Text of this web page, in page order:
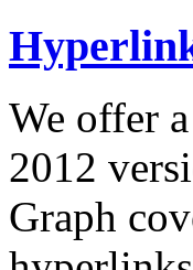
We offer
2012
Graph